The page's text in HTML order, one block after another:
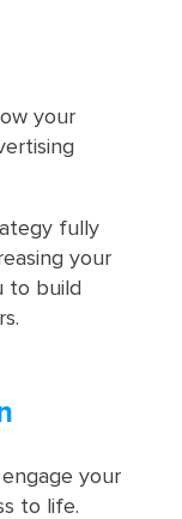
your
fully
your
to build
your
to life.